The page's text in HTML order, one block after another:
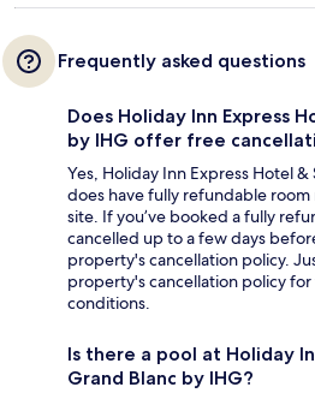
Frequently asked questions
Does Holiday Inn Express
by IHG offer free
Yes, Holiday Inn Express Hotel
does have fully refundable
site. If you’ve booked a fully
cancelled up to a few days
property's cancellation policy.
property's cancellation policy
conditions.
Is there a pool at Holiday
Grand Blanc by IHG?